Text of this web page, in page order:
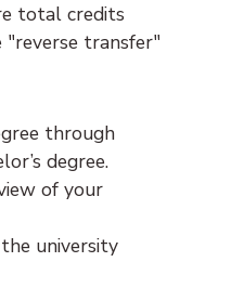
total credits
transfer"
through
degree.
of your
university